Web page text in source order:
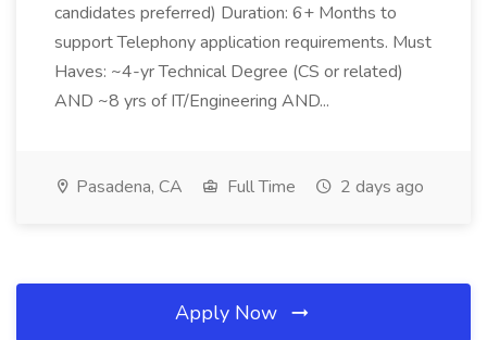
candidates preferred) Duration: 6+ Months to
support Telephony application requirements. Must
Haves: ~4-yr Technical Degree (CS or related)
AND ~8 yrs of IT/Engineering AND...
Pasadena, CA Full Time 2 days ago
Apply Now